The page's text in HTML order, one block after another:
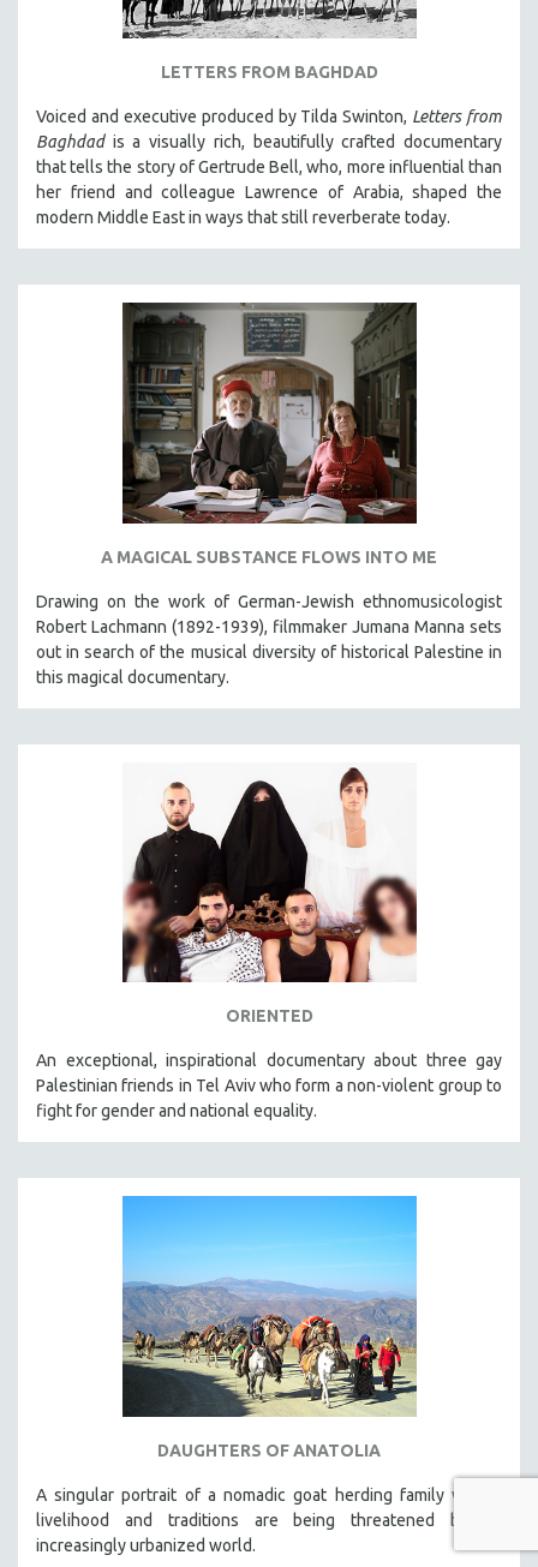
LETTERS FROM BAGHDAD
Voiced and executive produced by Tilda Swinton, Letters from
Baghdadis a visually rich, beautifully crafted documentary
that tells the story of Gertrude Bell, who, more influential than
her friend and colleague Lawrence of Arabia, shaped the
modern Middle East in ways that still reverberate today.
A MAGICAL SUBSTANCE FLOWS INTO ME
Drawing on the work of German-Jewish ethnomusicologist
Robert Lachmann (1892-1939), filmmaker Jumana Manna sets
out in search of the musical diversity of historical Palestine in
this magical documentary.
ORIENTED
An exceptional, inspirational documentary about three gay
Palestinian friends in Tel Aviv who form a non-violent group to
fight for gender and national equality.
DAUGHTERS OF ANATOLIA
A singular portrait of a nomadic goat herding family whose
livelihood and traditions are being threatened by an
increasingly urbanized world.